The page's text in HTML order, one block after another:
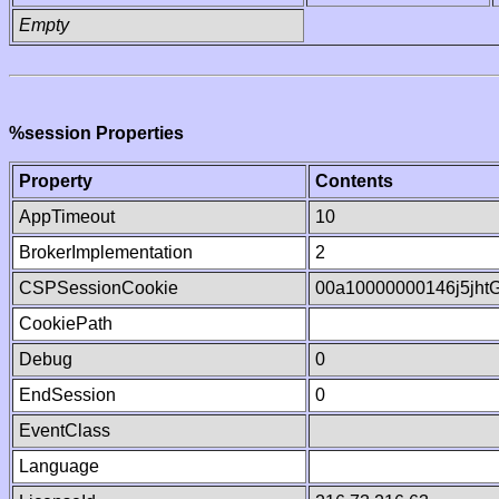
Empty
%session Properties
Property
Contents
AppTimeout
10
BrokerImplementation
2
CSPSessionCookie
CookiePath
Debug
0
EndSession
0
EventClass
Language